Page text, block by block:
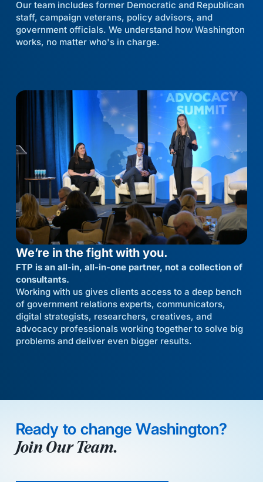
Our team includes former Democratic and Republican
staff, campaign veterans, policy advisors, and
government officials. We understand how Washington
works, no matter who's in charge.
We’re in the fight with you.
FTP is an all-in, all-in-one partner, not a collection of
consultants.
Working with us gives clients access to a deep bench
of government relations experts, communicators,
digital strategists, researchers, creatives, and
advocacy professionals working together to solve big
problems and deliver even bigger results.
Ready to change Washington?
Join Our Team.